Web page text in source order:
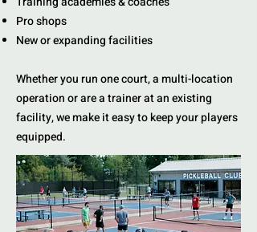
Pro shops
New or expanding facilities
Whether you run one court, a multi-location
operation or are a trainer at an existing
facility, we make it easy to keep your players
equipped.